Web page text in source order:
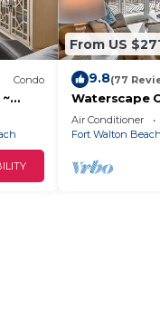
Condo
From US
9.8(77
Waterscape
~ Great view
Air Conditioner
Fort Walton